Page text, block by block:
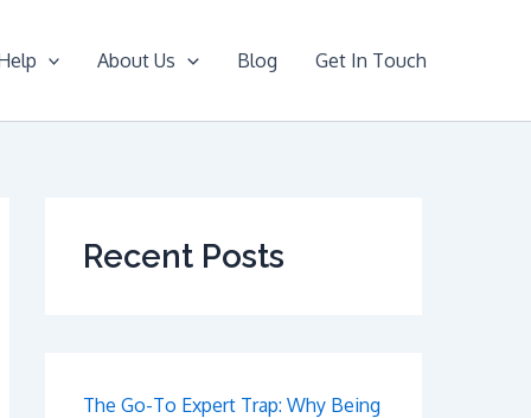
About Us Blog Get In Touch
Recent Posts
The Go-To Expert Trap: Why Being